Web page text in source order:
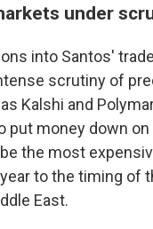
under
into Santos'
scrutiny of
Kalshi and
put money down
the most
to the timing of
East.